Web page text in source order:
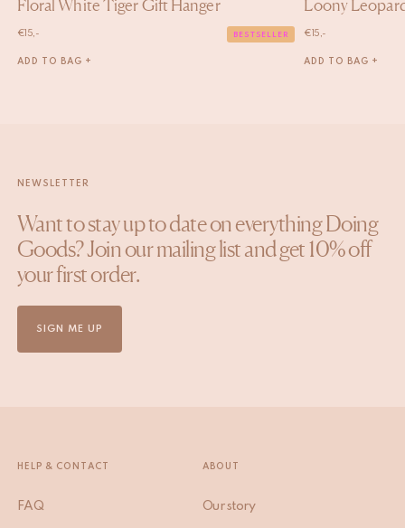
Floral White Tiger Gift Hanger
€ 15,- BESTSELLER
ADD TO BAG +
Loony
€ 15,-
ADD TO BAG +
NEWSLETTER
Want to stay up to date on everything Doing
Goods? Join our mailing list and get 10% off
your first order.
SIGN ME UP
HELP & CONTACT
FAQ
ABOUT
Our story